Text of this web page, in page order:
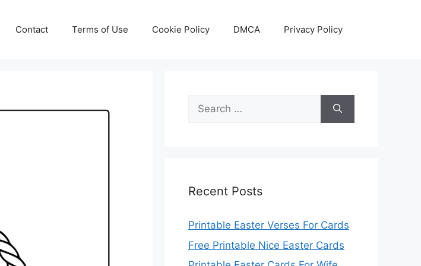
Contact Terms of Use Cookie Policy DMCA Privacy Policy
Search
for:
Recent Posts
Printable Easter Verses For Cards
Free Printable Nice Easter Cards